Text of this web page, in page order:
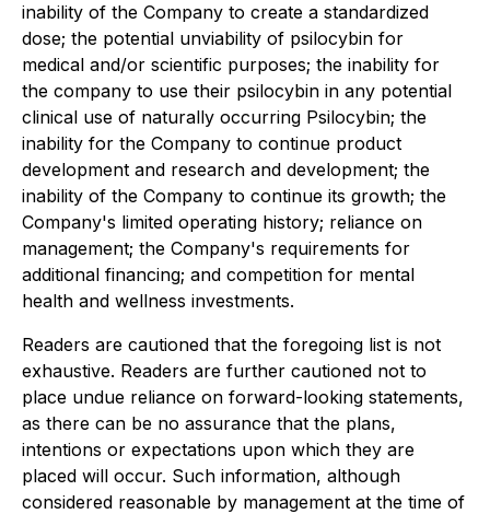
inability of the Company to create a standardized
dose; the potential unviability of psilocybin for
medical and/or scientific purposes; the inability for
the company to use their psilocybin in any potential
clinical use of naturally occurring Psilocybin; the
inability for the Company to continue product
development and research and development; the
inability of the Company to continue its growth; the
Company's limited operating history; reliance on
management; the Company's requirements for
additional financing; and competition for mental
health and wellness investments.
Readers are cautioned that the foregoing list is not
exhaustive. Readers are further cautioned not to
place undue reliance on forward-looking statements,
as there can be no assurance that the plans,
intentions or expectations upon which they are
placed will occur. Such information, although
considered reasonable by management at the time of